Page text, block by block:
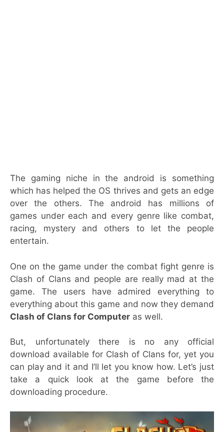
The gaming niche in the android is something
which has helped the OS thrives and gets an edge
over the others. The android has millions of
games under each and every genre like combat,
racing, mystery and others to let the people
entertain.
One on the game under the combat fight genre is
Clash of Clans and people are really mad at the
game. The users have admired everything to
everything about this game and now they demand
Clash of Clans for Computer as well.
But, unfortunately there is no any official
download available for Clash of Clans for, yet you
can play and it and I’ll let you know how. Let’s just
take a quick look at the game before the
downloading procedure.